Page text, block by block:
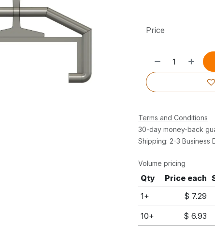
Price
Terms and Conditions
30-day money-back
Shipping: 2-3 Business
Volume pricing
Qty Price each
1+
$ 7.29
10+ $6.93